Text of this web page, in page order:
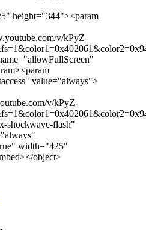
height="344"><param
v/kPyZ-
value="always">
v/kPyZ-
shockwave-flash"
width="425"
object>